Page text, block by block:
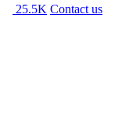
25.5K Contact us